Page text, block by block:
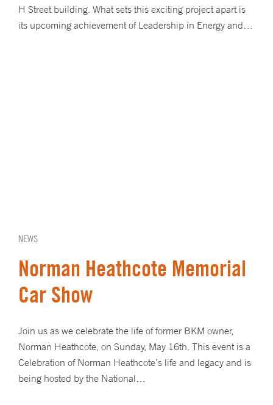
H Street building. What sets this exciting project apart is
its upcoming achievement of Leadership in Energy and…
NEWS
Norman Heathcote Memorial
Car Show
Join us as we celebrate the life of former BKM owner,
Norman Heathcote, on Sunday, May 16th. This event is a
Celebration of Norman Heathcote’s life and legacy and is
being hosted by the National…